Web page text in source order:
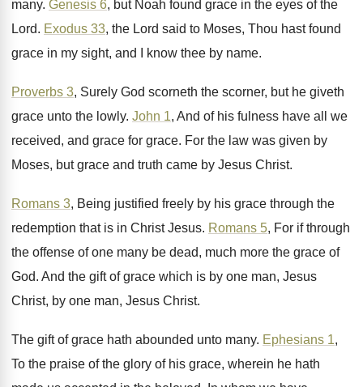
many. Genesis 6, but Noah found grace in the eyes of the
Lord. Exodus 33, the Lord said to Moses, Thou hast found
grace in my sight, and I
know thee by name.
Proverbs 3, Surely God scorneth the scorner, but he giveth
grace unto the lowly. John 1, And of his fulness have all
we
received, and grace for grace. For the law was given by
Moses, but grace and truth came by Jesus Christ.
Romans 3, Being justified freely by his grace through the
redemption that is in Christ Jesus. Romans 5, For if through
the offense of one many be dead, much more the grace of
God. And the gift of grace which is by one man, Jesus
Christ, by one man, Jesus Christ.
The gift of grace hath abounded unto many. Ephesians 1,
To the praise of the glory of his grace, wherein he hath